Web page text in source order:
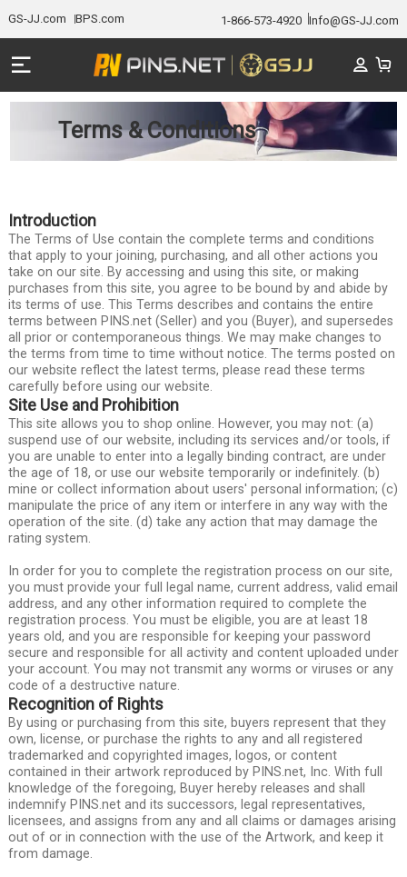
GS-JJ.com BPS.com 1-866-573-4920 Info@GS-JJ.com
Terms & Conditions
Introduction
The Terms of Use contain the complete terms and conditions
that apply to your joining, purchasing, and all other actions you
take on our site. By accessing and using this site, or making
purchases from this site, you agree to be bound by and abide by
its terms of use. This Terms describes and contains the entire
terms between PINS.net (Seller) and you (Buyer), and supersedes
all prior or contemporaneous things. We may make changes to
the terms from time to time without notice. The terms posted on
our website reflect the latest terms, please read these terms
carefully before using our website.
Site Use and Prohibition
This site allows you to shop online. However, you may not: (a)
suspend use of our website, including its services and/or tools, if
you are unable to enter into a legally binding contract, are under
the age of 18, or use our website temporarily or indefinitely. (b)
mine or collect information about users' personal information; (c)
manipulate the price of any item or interfere in any way with the
operation of the site. (d) take any action that may damage the
rating system.
In order for you to complete the registration process on our site,
you must provide your full legal name, current address, valid email
address, and any other information required to complete the
registration process. You must be eligible, you are at least 18
years old, and you are responsible for keeping your password
secure and responsible for all activity and content uploaded under
your account. You may not transmit any worms or viruses or any
code of a destructive nature.
Recognition of Rights
By using or purchasing from this site, buyers represent that they
own, license, or purchase the rights to any and all registered
trademarked and copyrighted images, logos, or content
contained in their artwork reproduced by PINS.net, Inc. With full
knowledge of the foregoing, Buyer hereby releases and shall
indemnify PINS.net and its successors, legal representatives,
licensees, and assigns from any and all claims or damages arising
out of or in connection with the use of the Artwork, and keep it
from damage.